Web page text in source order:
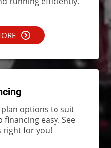
options to suit
financing easy. See
right for you!